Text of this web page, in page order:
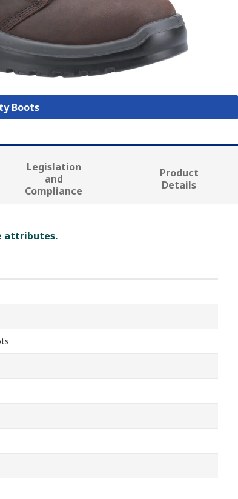
Boots
Legislation
and
Compliance
Product
Details
attributes.